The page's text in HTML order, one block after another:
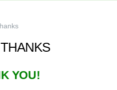
YOU!